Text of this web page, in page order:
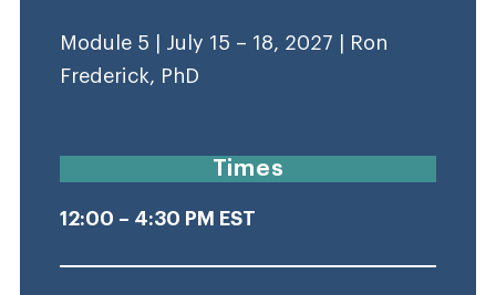
Module 5 | July 15 – 18, 2027 | Ron
Frederick, PhD
Times
12:00 – 4:30 PM EST